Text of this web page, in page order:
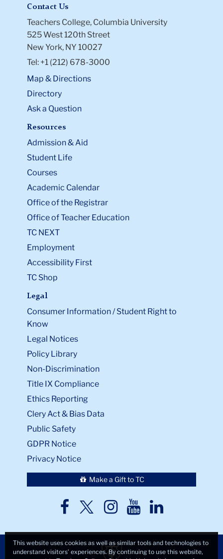
Contact Us
Teachers College, Columbia University
525 West 120th Street
New York, NY 10027
Tel: +1 (212) 678-3000
Map & Directions
Directory
Ask a Question
Resources
Admission & Aid
Student Life
Courses
Academic Calendar
Office of the Registrar
Office of Teacher Education
TC NEXT
Employment
Accessibility First
TC Shop
Legal
Consumer Information / Student Right to
Know
Legal Notices
Policy Library
Non-Discrimination
Title IX Compliance
Ethics Reporting
Clery Act & Bias Data
Public Safety
GDPR Notice
Privacy Notice
Make a Gift to TC
TC
TCTCTCTC
This website uses cookies as well as similar tools and technologies to
understand visitors’ experiences. By continuing to use this website,